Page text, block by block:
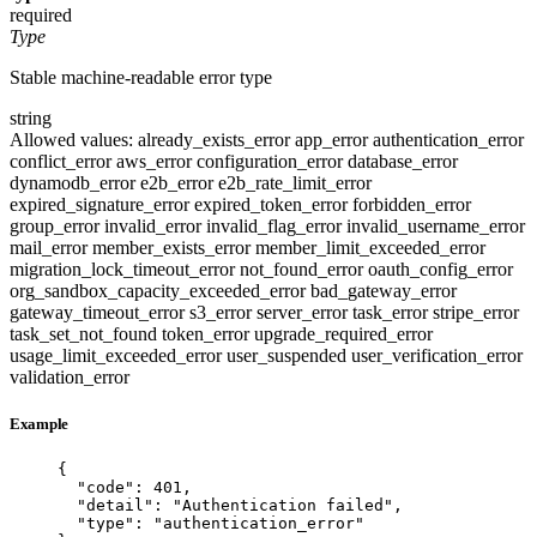
required
Type
Stable machine-readable error type
string
Allowed values: already_exists_errorapp_errorauthentication_error
conflict_erroraws_errorconfiguration_errordatabase_error
dynamodb_errore2b_errore2b_rate_limit_error
expired_signature_errorexpired_token_errorforbidden_error
group_errorinvalid_errorinvalid_flag_errorinvalid_username_error
mail_errormember_exists_errormember_limit_exceeded_error
migration_lock_timeout_errornot_found_erroroauth_config_error
org_sandbox_capacity_exceeded_errorbad_gateway_error
gateway_timeout_errors3_errorserver_errortask_errorstripe_error
task_set_not_found token_errorupgrade_required_error
usage_limit_exceeded_erroruser_suspended user_verification_error
validation_error
Example
{
"code" : 401 ,
"detail" : "Authentication failed " ,
"type" : " authentication_error"